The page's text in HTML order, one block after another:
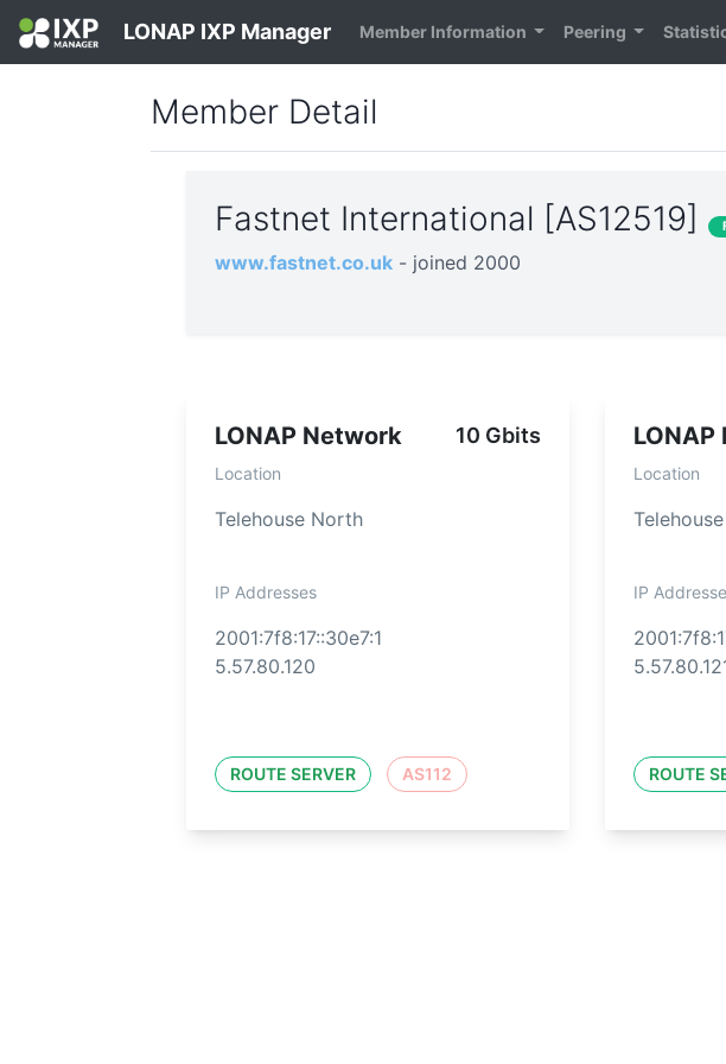
LONAP IXP Manager Member Information Peering
Member Detail
Fastnet International [AS12519]
www.fastnet.co.uk - joined 2000
LONAP Network 10 Gbits
Location
Telehouse North
IP Addresses
2001:7f8:17::30e7:1
5.57.80.120
ROUTE SERVER AS112
Location
IP
ROUTE